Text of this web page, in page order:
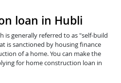
loan in Hubli
is generally referred to as "self-build
is sanctioned by housing finance
of a home. You can make the
for home construction loan in